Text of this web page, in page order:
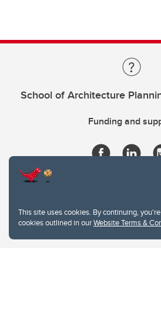
This site uses cookies. By continuing,
cookies outlined in ourWebsite Terms &
School of Architecture
Funding and